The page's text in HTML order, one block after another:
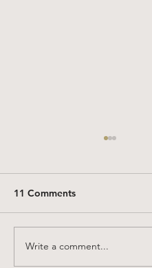
Charlie Darwin
2025 Studio Recap
11 Comments
Write a comment...